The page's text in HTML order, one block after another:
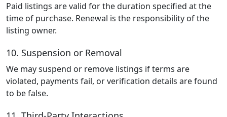
Paid listings are valid for the duration specified at the
time of purchase. Renewal is the responsibility of the
listing owner.
10. Suspension or Removal
We may suspend or remove listings if terms are
violated, payments fail, or verification details are found
to be false.